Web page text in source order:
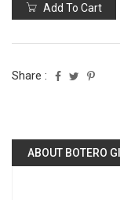
Add To Cart
Share :
ABOUT BOTERO